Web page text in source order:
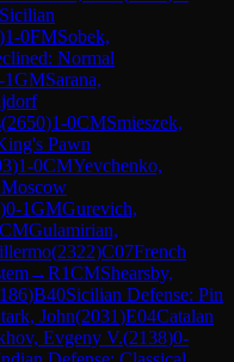
Sicilian
)1-0FMSobek,
Normal
GMSarana,
(2650)1-0CMSmieszek,
Pawn
)1-0CMYevchenko,
)0-1GMGurevich,
CMGulamirian,
(2322)C07French
→R1CMShearsby,
)B40Sicilian Defense: Pin
John(2031)E04Catalan
Evgeny V.(2138)0-